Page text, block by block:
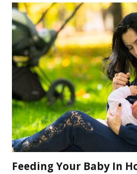
Feeding Your Baby In